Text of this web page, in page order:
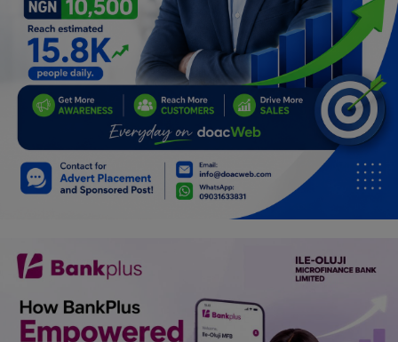
Fashion
Programming, App Development,
Web Development
Relationship
Spiritual Help, Spiritualism
Charities